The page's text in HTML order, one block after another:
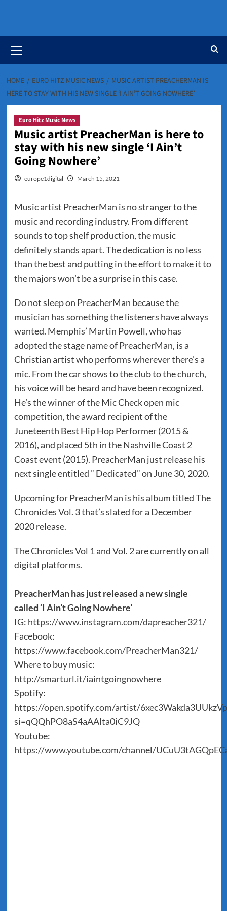
Menu
HOME EURO HITZ MUSIC NEWS
MUSIC ARTIST PREACHERMAN IS
HERE TO STAY WITH HIS NEW SINGLE ‘I AIN’T GOING NOWHERE’
Euro Hitz Music News
Music artist PreacherMan is here to
stay with his new single ‘I Ain’t
Going Nowhere’
europe1digital March 15, 2021
Music artist PreacherMan is no stranger to the
music and recording industry. From different
sounds to top shelf production, the music
definitely stands apart. The dedication is no less
than the best and putting in the effort to make it to
the majors won’t be a surprise in this case.
Do not sleep on PreacherMan because the
musician has something the listeners have always
wanted. Memphis’ Martin Powell, who has
adopted the stage name of PreacherMan, is a
Christian artist who performs wherever there’s a
mic. From the car shows to the club to the church,
his voice will be heard and have been recognized.
He’s the winner of the Mic Check open mic
competition, the award recipient of the
Juneteenth Best Hip Hop Performer (2015 &
2016), and placed 5th in the Nashville Coast 2
Coast event (2015). PreacherMan just release his
next single entitled ” Dedicated” on June 30, 2020.
Upcoming for PreacherMan is his album titled The
Chronicles Vol. 3 that’s slated for a December
2020 release.
The Chronicles Vol 1 and Vol. 2 are currently on all
digital platforms.
PreacherMan has just released a new single
called ‘I Ain’t Going Nowhere’
IG: https://www.instagram.com/dapreacher321/
Facebook:
https://www.facebook.com/PreacherMan321/
Where to buy music:
http://smarturl.it/iaintgoingnowhere
Spotify:
https://open.spotify.com/artist/
si=qQQhPO8aS4aAAlta0iC9JQ
Youtube:
https://www.youtube.com/channel/